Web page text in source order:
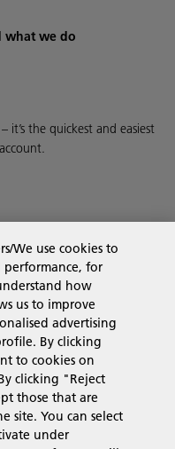
what we do
it’s the quickest and easiest
We use cookies to
for
how
us to improve
advertising
By clicking
to cookies on
clicking "Reject
those that are
site. You can select
under